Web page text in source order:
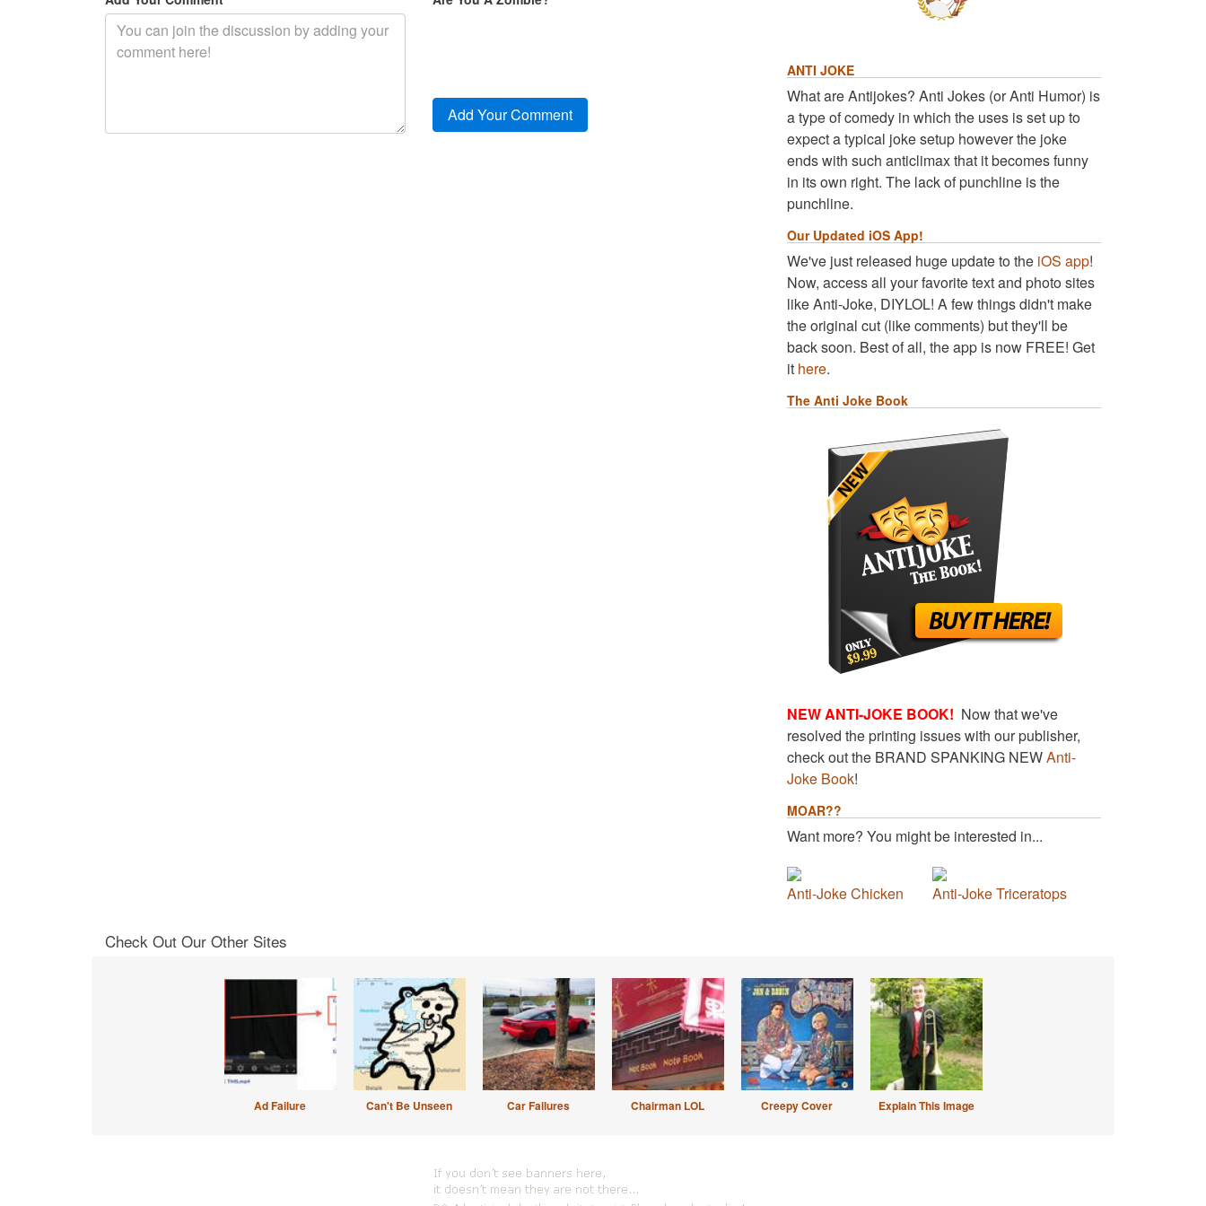
ANTI JOKE
What are Antijokes? Anti Jokes (or Anti Humor) is
a type of comedy in which the uses is set up to
expect a typical joke setup however the joke
ends with such anticlimax that it becomes funny
in its own right. The lack of punchline is the
punchline.
Our Updated iOS App!
We've just released huge update to the iOS app!
Now, access all your favorite text and photo sites
like Anti-Joke, DIYLOL! A few things didn't make
the original cut (like comments) but they'll be
back soon. Best of all, the app is now FREE! Get
it here.
The Anti Joke Book
NEW ANTI-JOKE BOOK! Now that we've
resolved the printing issues with our publisher,
check out the BRAND SPANKING NEWAnti-
Joke Book!
MOAR??
Want more? You might be interested in...
Anti-Joke Chicken Anti-Joke Triceratops
Check Out Our Other Sites
Ad Failure Can't Be Unseen Car Failures Chairman LOL Creepy Cover Explain This Image